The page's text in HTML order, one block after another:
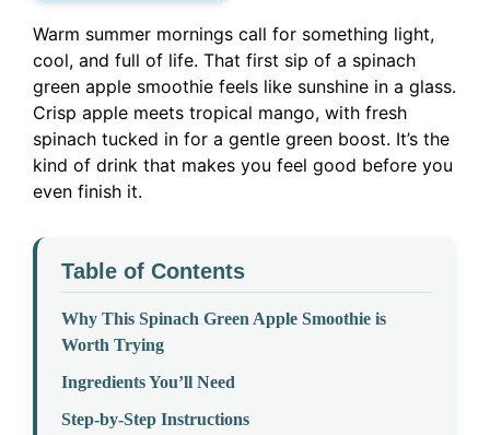
Warm summer mornings call for something light,
cool, and full of life. That first sip of a spinach
green apple smoothie feels like sunshine in a glass.
Crisp apple meets tropical mango, with fresh
spinach tucked in for a gentle green boost. It’s the
kind of drink that makes you feel good before you
even finish it.
Table of Contents
Why This Spinach Green Apple Smoothie is
Worth Trying
Ingredients You’ll Need
Step-by-Step Instructions